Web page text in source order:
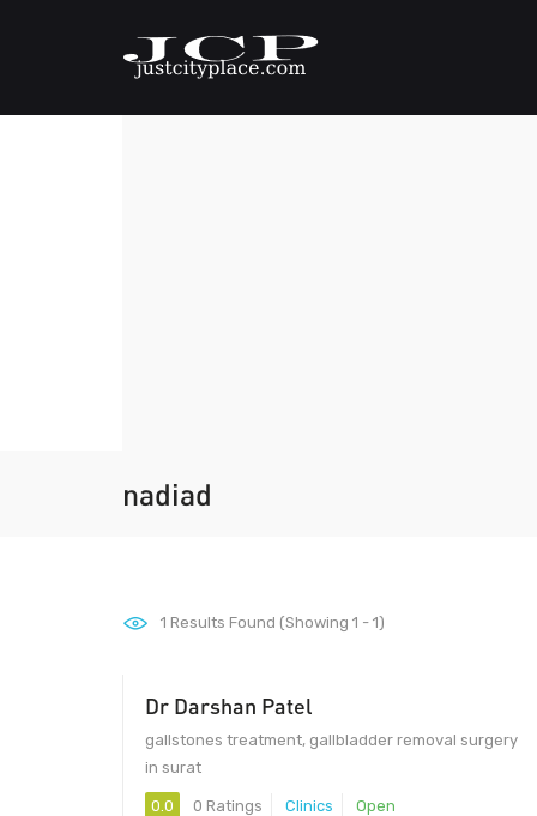
nadiad
1 Results Found (Showing 1 - 1)
Dr Darshan Patel
gallstones treatment, gallbladder removal surgery
in surat
0.0 0 Ratings Clinics Open